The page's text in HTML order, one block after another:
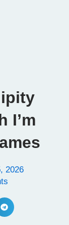
I’m
2026